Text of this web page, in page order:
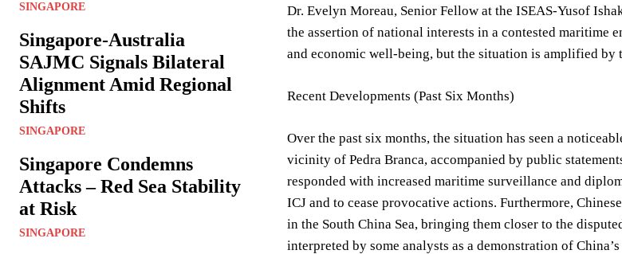
SINGAPORE
Singapore-Australia
SAJMC Signals Bilateral
Alignment Amid Regional
Shifts
SINGAPORE
Singapore Condemns
Attacks – Red Sea Stability
at Risk
SINGAPORE
Dr. Evelyn Moreau, Senior Fellow at the ISEAS-Yusof
the assertion of national interests in a contested maritime
and economic well-being, but the situation is amplified by
Recent Developments (Past Six Months)
Over the past six months, the situation has seen a
vicinity of Pedra Branca, accompanied by public
responded with increased maritime surveillance and
ICJ and to cease provocative actions. Furthermore,
in the South China Sea, bringing them closer to the
interpreted by some analysts as a demonstration of